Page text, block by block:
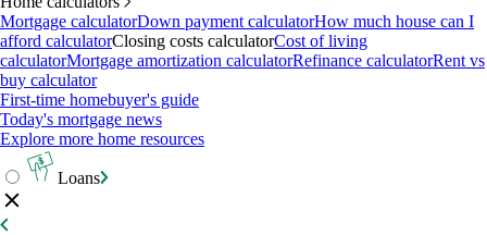
Mortgage calculatorDown payment calculatorHow much house can I
afford calculatorClosing costs calculatorCost of living
calculatorMortgage amortization calculatorRefinance calculatorRent vs
buy calculator
First-time homebuyer's guide
Today's mortgage news
Explore more home resources
Loans